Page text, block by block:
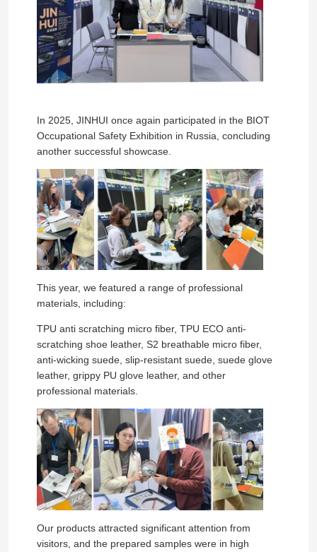
In 2025, JINHUI once again participated in the BIOT
Occupational Safety Exhibition in Russia, concluding
another successful showcase.
This year, we featured a range of professional
materials, including:
TPU anti scratching micro fiber, TPU ECO anti-
scratching shoe leather, S2 breathable micro fiber,
anti-wicking suede, slip-resistant suede, suede glove
leather, grippy PU glove leather, and other
professional materials.
Our products attracted significant attention from
visitors, and the prepared samples were in high